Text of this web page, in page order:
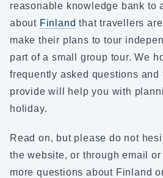
reasonable knowledge bank to
about Finland that travellers
make their plans to tour
part of a small group tour. We
frequently asked questions and
provide will help you with
holiday.
Read on, but please do not
the website, or through email
more questions about Finland